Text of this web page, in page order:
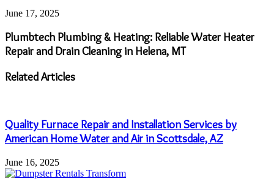
June 17, 2025
Plumbtech Plumbing & Heating: Reliable Water Heater
Repair and Drain Cleaning in Helena, MT
Related Articles
Quality Furnace Repair and Installation Services by
American Home Water and Air in Scottsdale, AZ
June 16, 2025